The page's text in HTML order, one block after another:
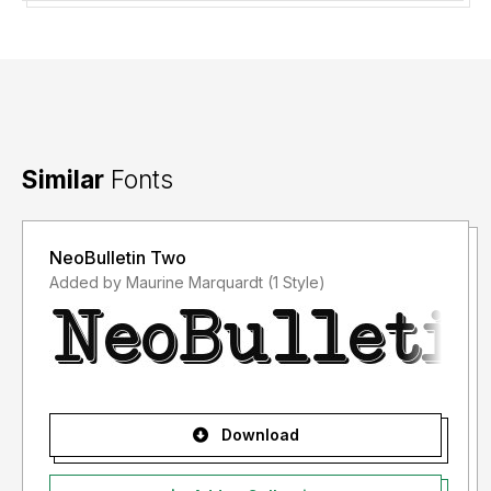
Similar Fonts
NeoBulletin Two
Added by Maurine Marquardt (1 Style)
Download